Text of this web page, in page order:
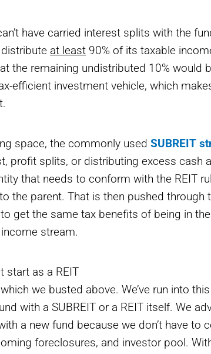
have carried interest splits with the
at least 90% of its taxable
the remaining undistributed 10% would
efficient investment vehicle, which
space, the commonly used SUBREIT
profit splits, or distributing excess cash
that needs to conform with the REIT
the parent. That is then pushed through
get the same tax benefits of being in
stream.
start as a REIT
we busted above. We’ve run into
with a SUBREIT or a REIT itself. We
a new fund because we don’t have to
foreclosures, and investor pool.